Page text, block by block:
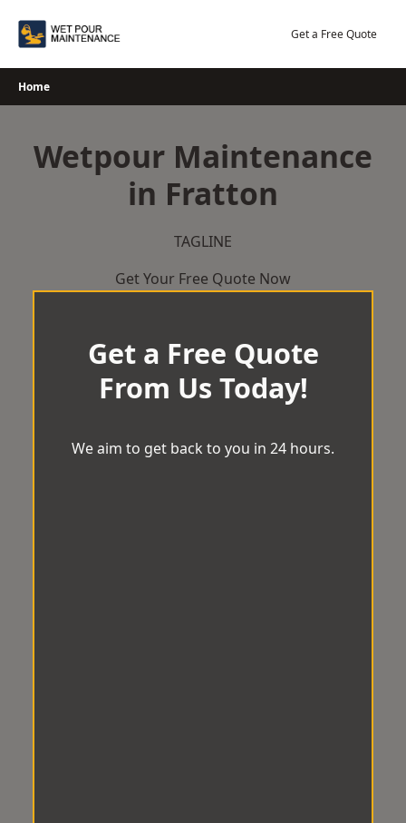
Get a Free Quote
Home
Wetpour Maintenance
in Fratton
TAGLINE
Get Your Free Quote Now
Get a Free Quote
From Us Today!
We aim to get back to you in 24 hours.